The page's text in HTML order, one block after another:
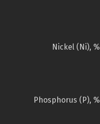
Nickel (Ni), %
Phosphorus (P), %